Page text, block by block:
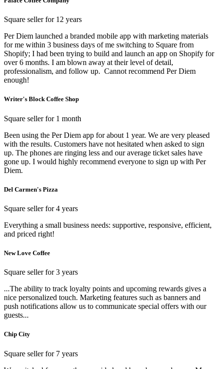
Square seller for 12 years
Per Diem launched a branded mobile app with marketing materials
for me within 3 business days of me switching to Square from
Shopify; I had been trying to build and launch an app on Shopify for
over 6 months. I am blown away at their level of detail,
professionalism, and follow up. Cannot recommend Per Diem
enough!
Writer's Block Coffee Shop
Square seller for 1 month
Been using the Per Diem app for about 1 year. We are very pleased
with the results. Customers have not hesitated when asked to sign
up. The phones are ringing less and our average ticket sales have
gone up. I would highly recommend everyone to sign up with Per
Diem.
Del Carmen's Pizza
Square seller for 4 years
Everything a small business needs: supportive, responsive, efficient,
and priced right!
New Love Coffee
Square seller for 3 years
...The ability to track loyalty points and upcoming rewards gives a
nice personalized touch. Marketing features such as banners and
push notifications allow us to communicate special offers with our
guests...
Chip City
Square seller for 7 years